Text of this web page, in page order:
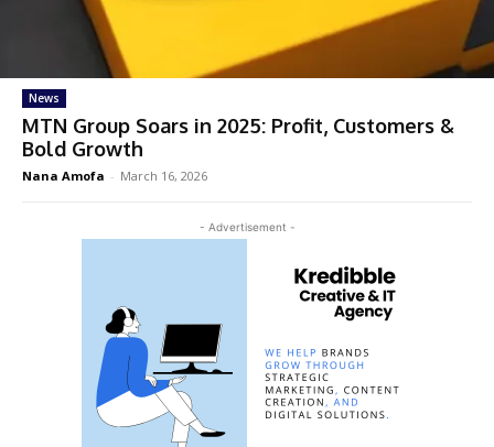
News
MTN Group Soars in 2025: Profit, Customers &
Bold Growth
Nana Amofa - March 16, 2026
- Advertisement -